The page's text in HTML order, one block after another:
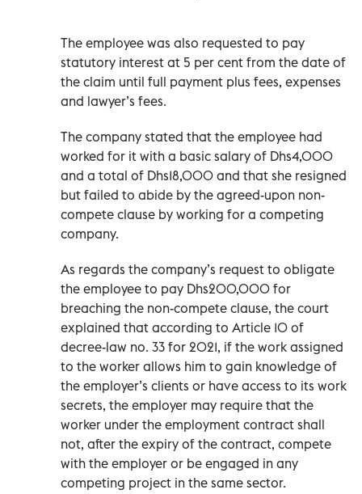
The employee was also requested to pay
statutory interest at 5 per cent from the date of
the claim until full payment plus fees, expenses
and lawyer’s fees.
The company stated that the employee had
worked for it with a basic salary of Dhs4,000
and a total of Dhs18,000 and that she resigned
but failed to abide by the agreed-upon non-
compete clause by working for a competing
company.
As regards the company’s request to obligate
the employee to pay Dhs200,000 for
breaching the non-compete clause, the court
explained that according to Article 10 of
decree-law no. 33 for 2021, if the work assigned
to the worker allows him to gain knowledge of
the employer’s clients or have access to its work
secrets, the employer may require that the
worker under the employment contract shall
not, after the expiry of the contract, compete
with the employer or be engaged in any
competing project in the same sector.